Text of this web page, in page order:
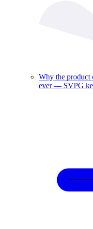
Why the product
ever — SVPG